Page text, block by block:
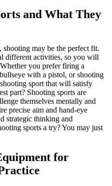
and What They
may be the perfect fit.
different activities, so you will
you prefer firing a
with a pistol, or shooting
sport that will satisfy
part? Shooting sports are
themselves mentally and
precise aim and hand-eye
strategic thinking and
sports a try? You may just
for